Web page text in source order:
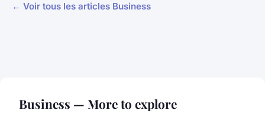
← Voir tous les articles Business
Business — More to explore